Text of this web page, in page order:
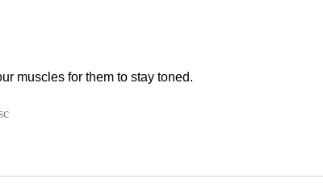
muscles for them to stay toned.